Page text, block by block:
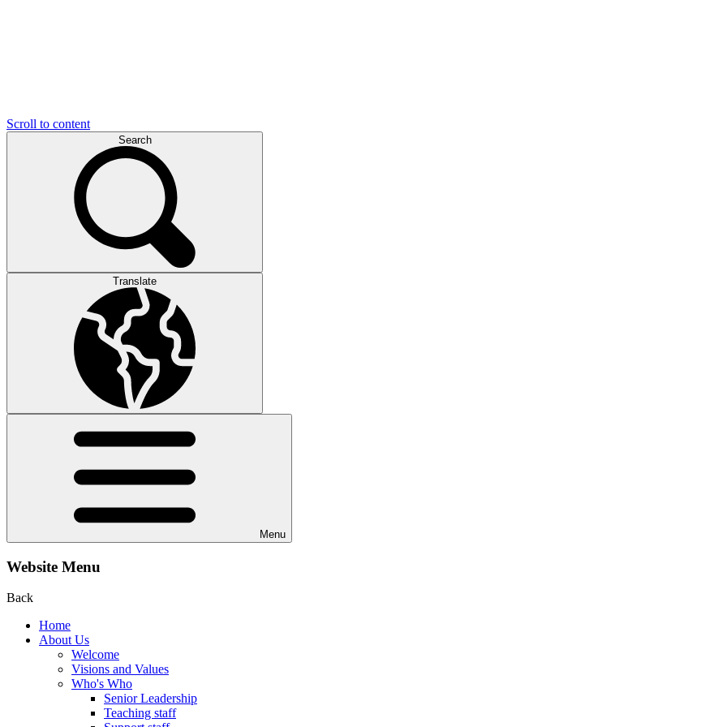
Scroll to content
Search
Translate
Menu
Website Menu
Back
Home
About Us
Welcome
Visions and Values
Who's Who
Senior Leadership
Teaching staff